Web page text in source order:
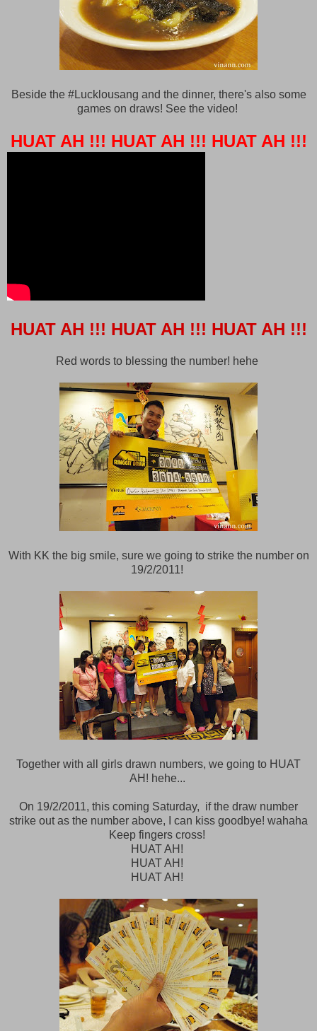
Beside the #Lucklousang and the dinner, there's also some
games on draws! See the video!
HUAT AH !!! HUAT AH !!! HUAT AH !!!
HUAT AH !!! HUAT AH !!! HUAT AH !!!
Red words to blessing the number! hehe
With KK the big smile, sure we going to strike the number on
19/2/2011!
Together with all girls drawn numbers, we going to HUAT
AH! hehe...
On 19/2/2011, this coming Saturday, if the draw number
strike out as the number above, I can kiss goodbye! wahaha
Keep fingers cross!
HUAT AH!
HUAT AH!
HUAT AH!